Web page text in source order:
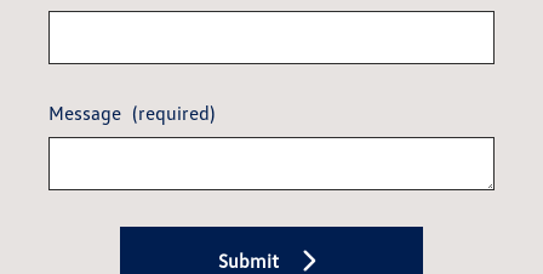
Message (required)
Submit